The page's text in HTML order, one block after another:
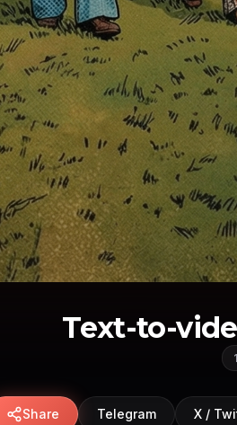
Text-to-
Share Telegram X /